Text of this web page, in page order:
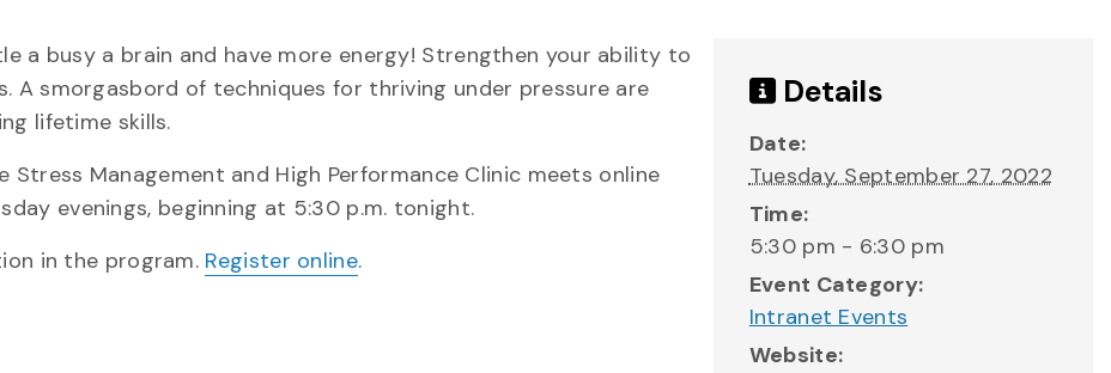
a busy a brain and have more energy! Strengthen your ability to
A smorgasbord of techniques for thriving under pressure are
lifetime skills.
Management and High Performance Clinic meets online
evenings, beginning at 5:30 p.m. tonight.
in the program. Register online.
Details
Date:
Tuesday, September 27, 2022
Time:
5:30 pm - 6:30 pm
Event Category:
Intranet Events
Website: